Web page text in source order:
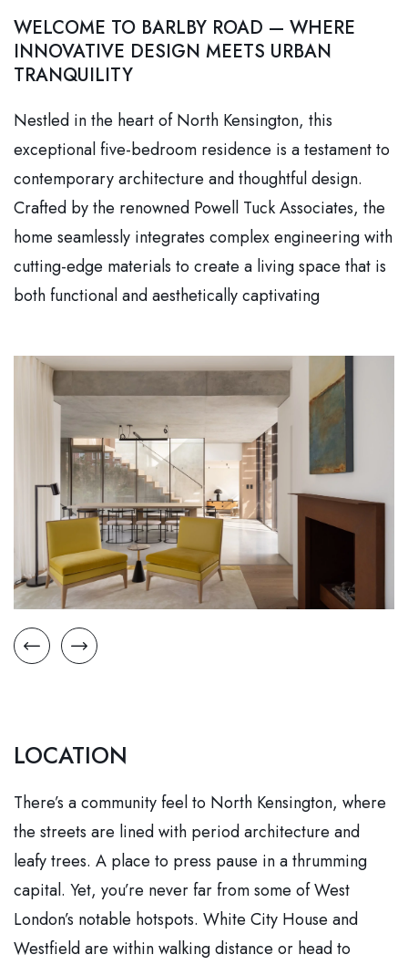
WELCOME TO BARLBY ROAD — WHERE
INNOVATIVE DESIGN MEETS URBAN
TRANQUILITY
Nestled in the heart of North Kensington, this
exceptional five-bedroom residence is a testament to
contemporary architecture and thoughtful design.
Crafted by the renowned Powell Tuck Associates, the
home seamlessly integrates complex engineering with
cutting-edge materials to create a living space that is
both functional and aesthetically captivating
LOCATION
There’s a community feel to North Kensington, where
the streets are lined with period architecture and
leafy trees. A place to press pause in a thrumming
capital. Yet, you’re never far from some of West
London’s notable hotspots. White City House and
Westfield are within walking distance or head to